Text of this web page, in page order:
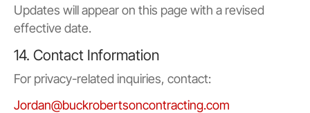
Updates will appear on this page with a revised
effective date.
14. Contact Information
For privacy-related inquiries, contact:
Jordan@buckrobertsoncontracting.com